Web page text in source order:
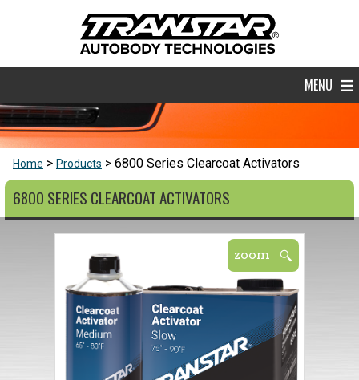
MENU
Home Products 6800 Series Clearcoat Activators
6800 SERIES CLEARCOAT ACTIVATORS